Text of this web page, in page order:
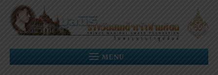
Skip
content
MENU